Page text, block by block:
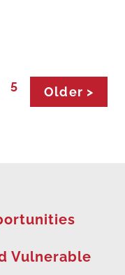
5 Older >
Vulnerable